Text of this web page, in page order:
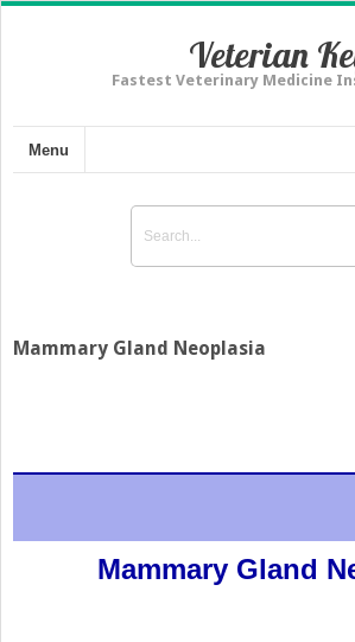
Veterian
Fastest Veterinary Medicine
Menu
Mammary Gland Neoplasia
Mammary Gland